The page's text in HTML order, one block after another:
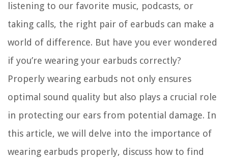
listening to our favorite music, podcasts, or
taking calls, the right pair of earbuds can make a
world of difference. But have you ever wondered
if you’re wearing your earbuds correctly?
Properly wearing earbuds not only ensures
optimal sound quality but also plays a crucial role
in protecting our ears from potential damage. In
this article, we will delve into the importance of
wearing earbuds properly, discuss how to find